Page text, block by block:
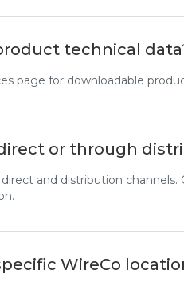
technical
page for downloadable
or through
and distribution
WireCo